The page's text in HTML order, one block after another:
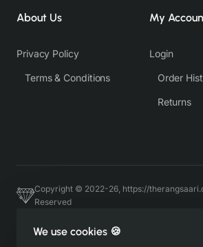
We use cookies 🍪
About Us
Privacy Policy
Terms & Conditions
My
Login
Order
Returns
Copyright © 2022-26, https://
Reserved
Host & Developed by https://